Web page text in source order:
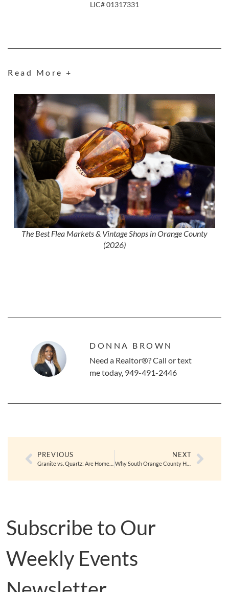
LIC# 01317331
Read More +
The Best Flea Markets & Vintage Shops in Orange County
(2026)
DONNA BROWN
Need a Realtor®? Call or text
me today, 949-491-2446
PREVIOUS NEXT
Why South Orange County Homes Are Still in High Demand
Subscribe to Our
Weekly Events